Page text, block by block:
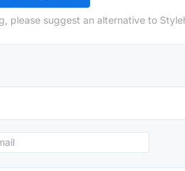
please suggest an alternative to